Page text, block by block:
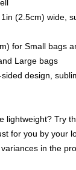
(2.5cm) wide,
for Small bags
Large bags
design,
lightweight? Try
for you by your
in the